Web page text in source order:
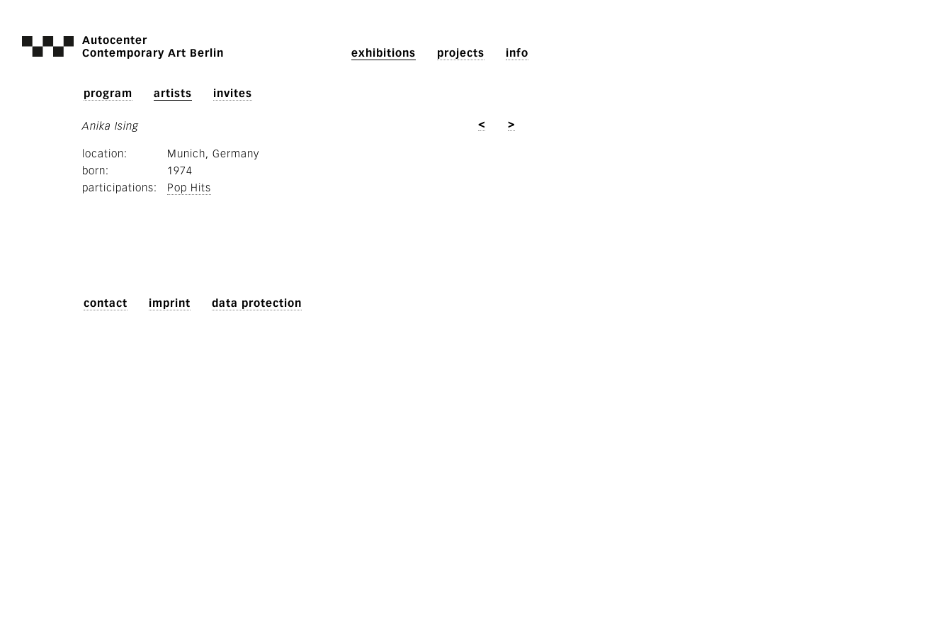
Autocenter
Contemporary Art Berlin
exhibitions projects info
program artists invites
< >
Anika Ising
location
Munich, Germany
born
1974
participations
Pop Hits
contact imprint data protection